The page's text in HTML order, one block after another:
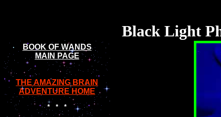
Black Light
BOOK OF WANDS
MAIN PAGE
THE AMAZING BRAIN
ADVENTURE HOME
* * *